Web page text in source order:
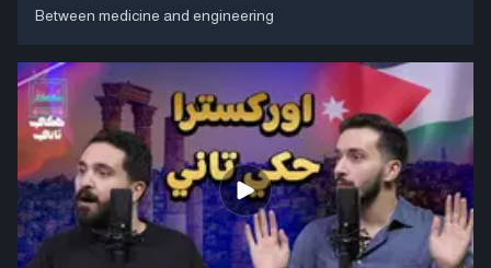
Between medicine and engineering